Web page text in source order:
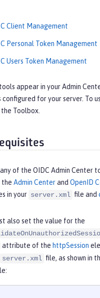
Client Management
Personal Token Management
Users Token Management
appear in your Admin
configured for your server. To
Toolbox.
of the OIDC Admin Center
the Admin Centerand OpenID
in your server.xml file and
also set the value for the
attribute of the httpSession
server.xml file, as shown in